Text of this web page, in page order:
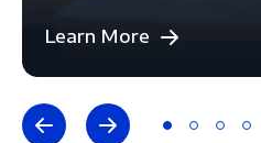
Learn More